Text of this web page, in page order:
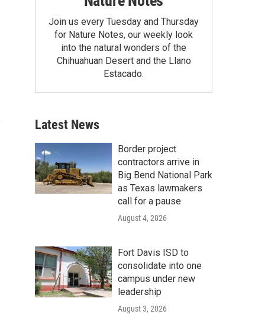
Join us every Tuesday and Thursday
for Nature Notes, our weekly look
into the natural wonders of the
Chihuahuan Desert and the Llano
Estacado.
Latest News
Border project
contractors arrive in
Big Bend National Park
as Texas lawmakers
call for a pause
August 4, 2026
Fort Davis ISD to
consolidate into one
campus under new
leadership
August 3, 2026